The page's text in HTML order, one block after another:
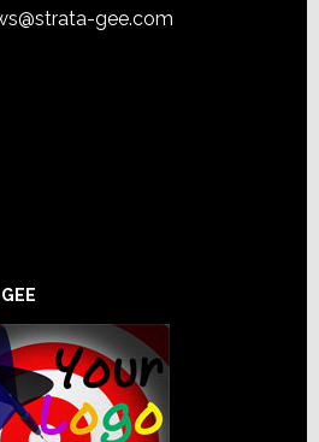
gee.com